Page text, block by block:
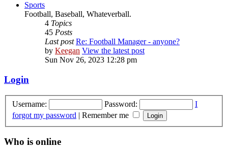
Sports
Football, Baseball, Whateverball.
4 Topics
45 Posts
Last post Re: Football Manager - anyone?
by Keegan View the latest post
Sun Nov 26, 2023 12:28 pm
Login
Username: Password:
I
forgot my password | Remember me
Who is online